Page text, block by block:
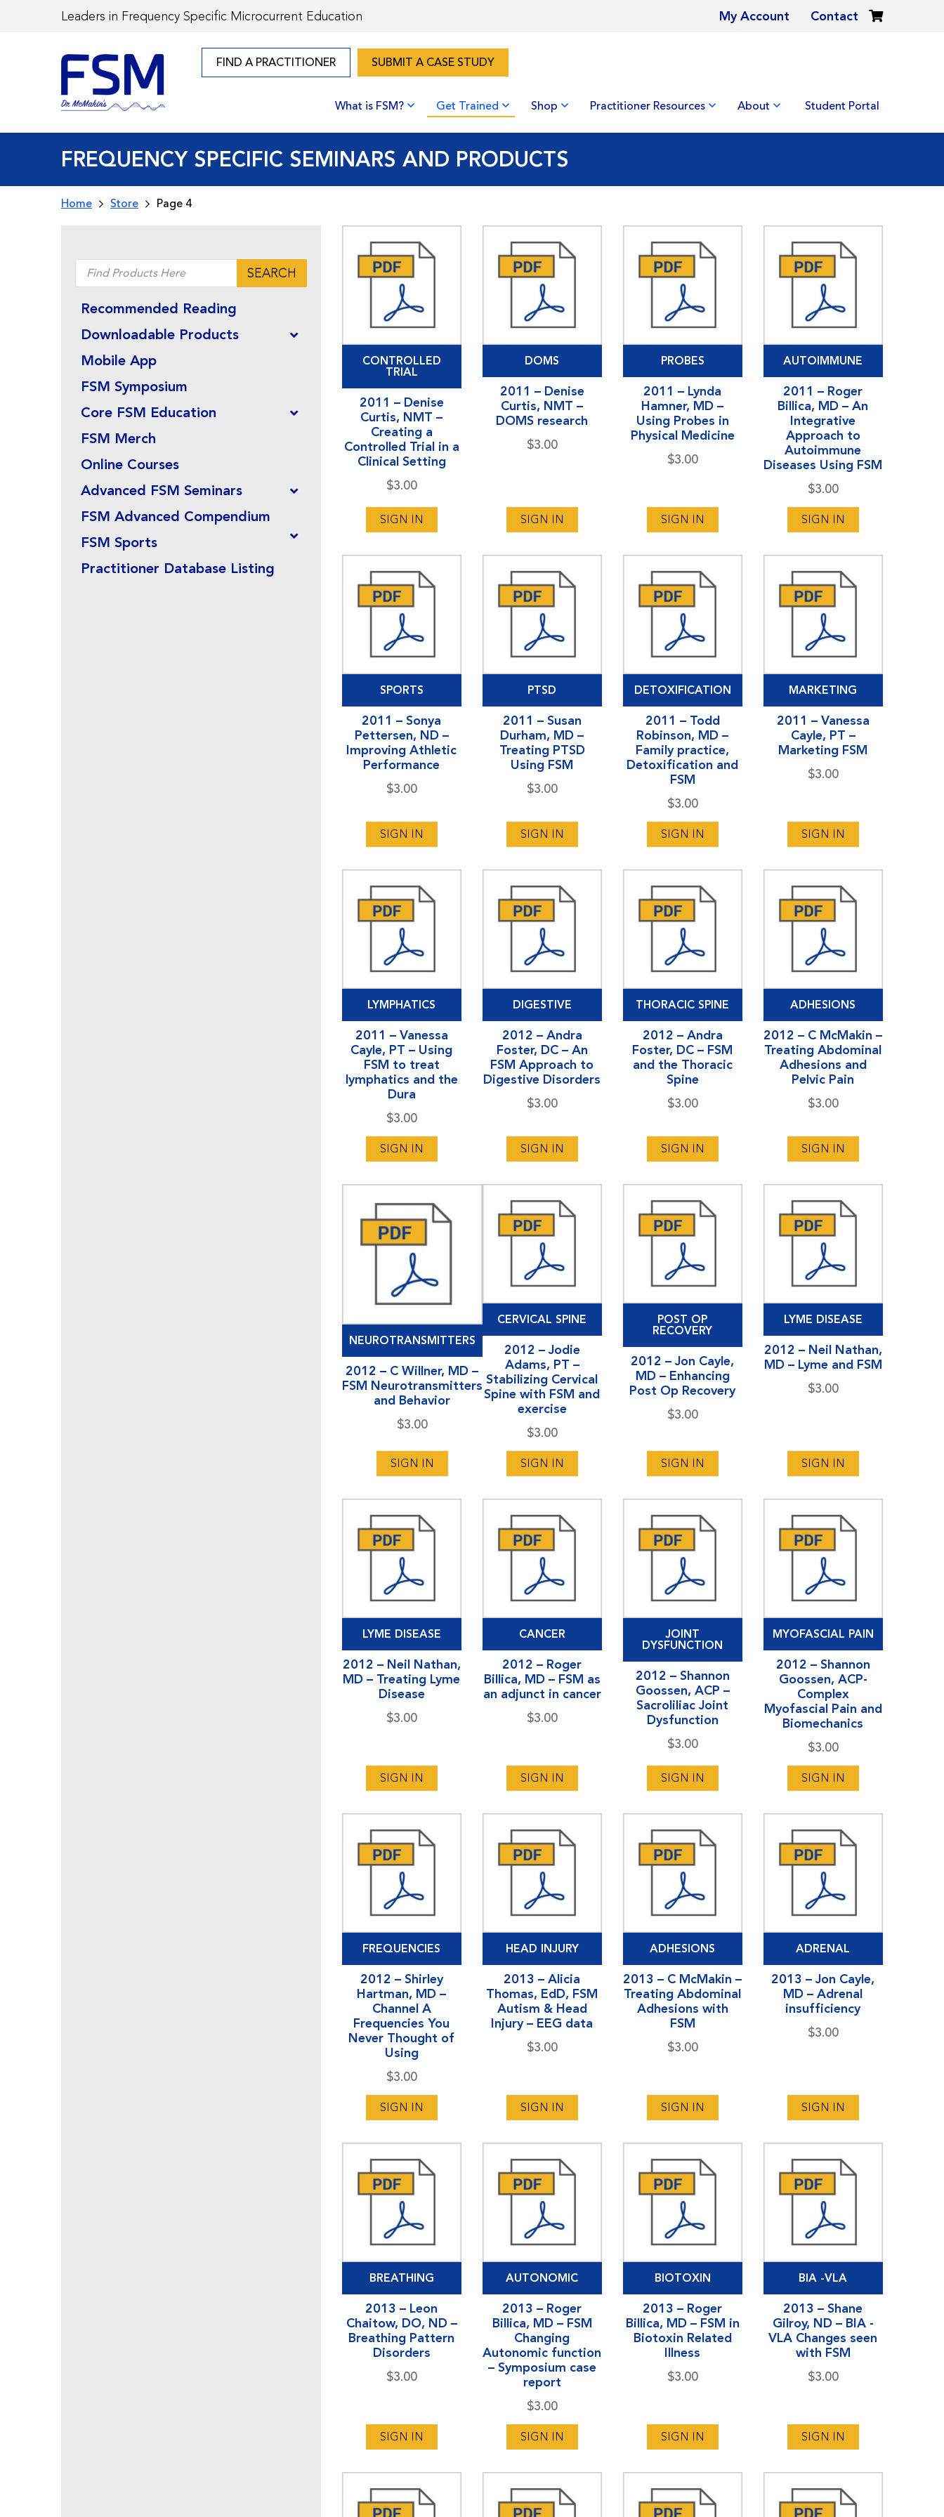
Leaders in Frequency Specific Microcurrent Education My Account Contact
FIND A PRACTITIONER SUBMIT A CASE STUDY
What is FSM? Get Trained Shop Practitioner Resources About Student Portal
FREQUENCY SPECIFIC SEMINARS AND PRODUCTS
Home Store Page 4
Products
search
SEARCH
Recommended Reading
Downloadable Products
Mobile App
FSM Symposium
Core FSM Education
FSM Merch
Online Courses
Advanced FSM Seminars
FSM Advanced Compendium
FSM Sports
Practitioner Database Listing
CONTROLLED
TRIAL
2011 – Denise
Curtis, NMT –
Creating a
Controlled Trial in a
Clinical Setting
$3.00
SIGN IN
DOMS
2011 – Denise
Curtis, NMT –
DOMS research
$3.00
SIGN IN
PROBES
2011 – Lynda
Hamner, MD –
Using Probes in
Physical Medicine
$3.00
SIGN IN
AUTOIMMUNE
2011 – Roger
Billica, MD – An
Integrative
Approach to
Autoimmune
Diseases Using FSM
$3.00
SIGN IN
SPORTS
2011 – Sonya
Pettersen, ND –
Improving Athletic
Performance
$3.00
SIGN IN
PTSD
2011 – Susan
Durham, MD –
Treating PTSD
Using FSM
$3.00
SIGN IN
DETOXIFICATION
2011 – Todd
Robinson, MD –
Family practice,
Detoxification and
FSM
$3.00
SIGN IN
MARKETING
2011 – Vanessa
Cayle, PT –
Marketing FSM
$3.00
SIGN IN
LYMPHATICS
2011 – Vanessa
Cayle, PT – Using
FSM to treat
lymphatics and the
Dura
$3.00
SIGN IN
DIGESTIVE
2012 – Andra
Foster, DC – An
FSM Approach to
Digestive Disorders
$3.00
SIGN IN
THORACIC SPINE
2012 – Andra
Foster, DC – FSM
and the Thoracic
Spine
$3.00
SIGN IN
ADHESIONS
2012 – C McMakin –
Treating Abdominal
Adhesions and
Pelvic Pain
$3.00
SIGN IN
NEUROTRANSMITTERS
2012 – C Willner, MD –
FSM Neurotransmitters
and Behavior
$3.00
SIGN IN
CERVICAL SPINE
2012 – Jodie
Adams, PT –
Stabilizing Cervical
Spine with FSM and
exercise
$3.00
SIGN IN
POST OP
RECOVERY
2012 – Jon Cayle,
MD – Enhancing
Post Op Recovery
$3.00
SIGN IN
LYME DISEASE
2012 – Neil Nathan,
MD – Lyme and FSM
$3.00
SIGN IN
LYME DISEASE
2012 – Neil Nathan,
MD – Treating Lyme
Disease
$3.00
SIGN IN
CANCER
2012 – Roger
Billica, MD – FSM as
an adjunct in cancer
$3.00
SIGN IN
JOINT
DYSFUNCTION
2012 – Shannon
Goossen, ACP –
Sacroliliac Joint
Dysfunction
$3.00
SIGN IN
MYOFASCIAL PAIN
2012 – Shannon
Goossen, ACP-
Complex
Myofascial Pain and
Biomechanics
$3.00
SIGN IN
FREQUENCIES
2012 – Shirley
Hartman, MD –
Channel A
Frequencies You
Never Thought of
Using
$3.00
SIGN IN
HEAD INJURY
2013 – Alicia
Thomas, EdD, FSM
Autism & Head
Injury – EEG data
$3.00
SIGN IN
ADHESIONS
2013 – C McMakin –
Treating Abdominal
Adhesions with
FSM
$3.00
SIGN IN
ADRENAL
2013 – Jon Cayle,
MD – Adrenal
insufficiency
$3.00
SIGN IN
BREATHING
2013 – Leon
Chaitow, DO, ND –
Breathing Pattern
Disorders
$3.00
SIGN IN
AUTONOMIC
2013 – Roger
Billica, MD – FSM
Changing
Autonomic function
– Symposium case
report
$3.00
SIGN IN
BIOTOXIN
2013 – Roger
Billica, MD – FSM in
Biotoxin Related
Illness
$3.00
SIGN IN
BIA -VLA
2013 – Shane
Gilroy, ND – BIA -
VLA Changes seen
with FSM
$3.00
SIGN IN